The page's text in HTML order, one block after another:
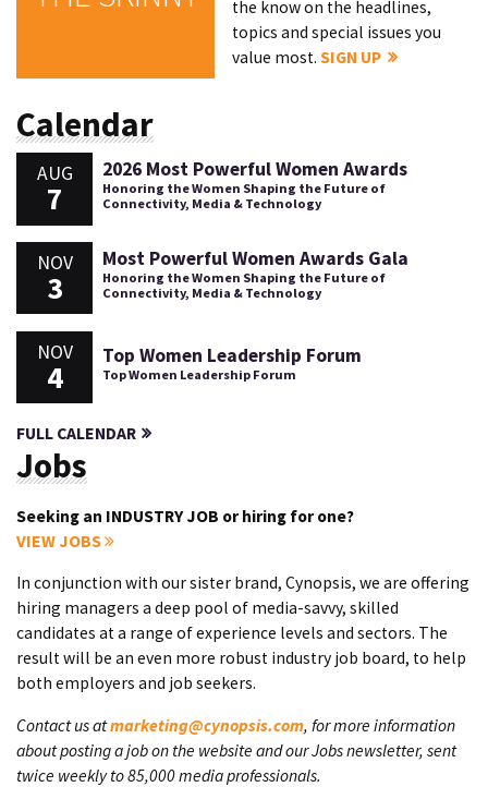
the know on the headlines,
topics and special issues you
value most.SIGN UP
Calendar
AUG
7
2026 Most Powerful Women Awards
Honoring the Women Shaping the Future of
Connectivity, Media & Technology
NOV
3
Most Powerful Women Awards Gala
Honoring the Women Shaping the Future of
Connectivity, Media & Technology
NOV
4
Top Women Leadership Forum
Top Women Leadership Forum
FULL CALENDAR
Jobs
Seeking an INDUSTRY JOB or hiring for one?
VIEW JOBS
In conjunction with our sister brand, Cynopsis, we are offering
hiring managers a deep pool of media-savvy, skilled
candidates at a range of experience levels and sectors. The
result will be an even more robust industry job board, to help
both employers and job seekers.
Contact us atmarketing@cynopsis.com, for more information
about posting a job on the website and our Jobs newsletter, sent
twice weekly to 85,000 media professionals.